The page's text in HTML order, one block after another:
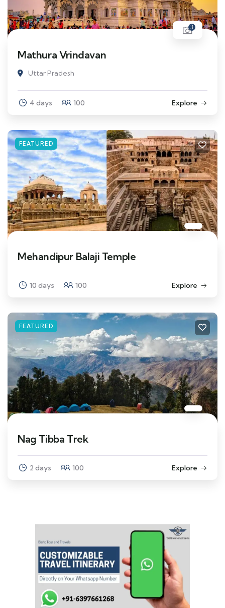
3
Mathura Vrindavan
Uttar Pradesh
4 days 100 Explore
FEATURED
Mehandipur Balaji Temple
10 days 100 Explore
FEATURED
Nag Tibba Trek
2 days 100 Explore